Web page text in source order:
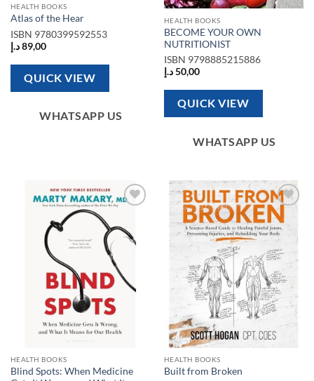
HEALTH BOOKS
Atlas of the Hear
ISBN 9780399592553
89,00 د.إ
QUICK VIEW
WHATSAPP US
HEALTH BOOKS
BECOME YOUR OWN
NUTRITIONIST
ISBN 9798885215886
50,00 د.إ
QUICK VIEW
WHATSAPP US
wishlist
HEALTH BOOKS
Blind Spots: When Medicine
Add to
wishlist
HEALTH BOOKS
Built from Broken